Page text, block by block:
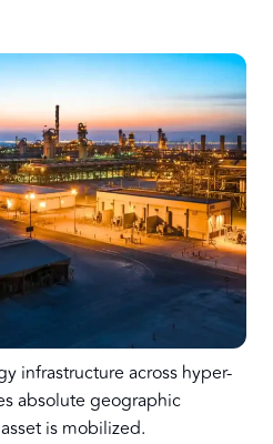
infrastructure across hyper-
absolute geographic
is mobilized.